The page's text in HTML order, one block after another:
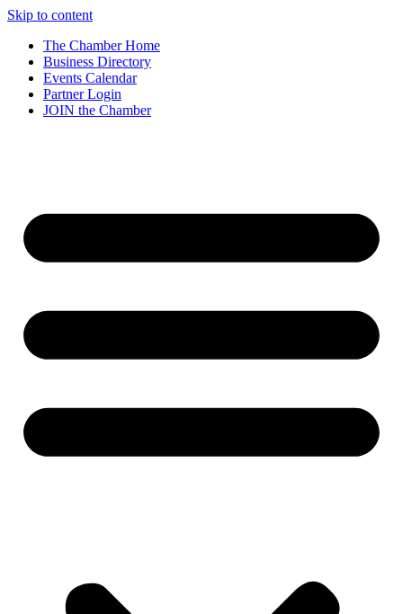
Skip to content
The Chamber Home
Business Directory
Events Calendar
Partner Login
JOIN the Chamber